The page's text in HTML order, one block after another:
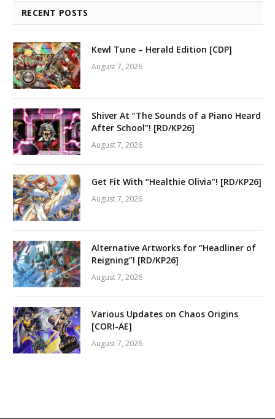
RECENT POSTS
Kewl Tune – Herald Edition [CDP]
August 7, 2026
Shiver At “The Sounds of a Piano Heard
After School”! [RD/KP26]
August 7, 2026
Get Fit With “Healthie Olivia”! [RD/KP26]
August 7, 2026
Alternative Artworks for “Headliner of
Reigning”! [RD/KP26]
August 7, 2026
Various Updates on Chaos Origins
[CORI-AE]
August 7, 2026